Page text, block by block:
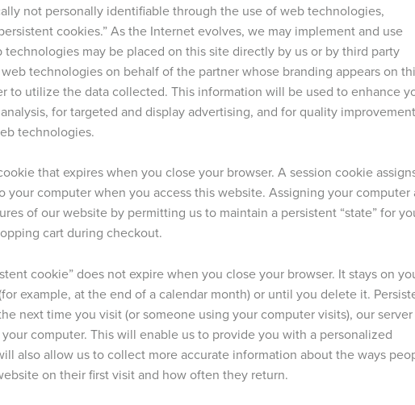
not personally identifiable through the use of web technologies,
cookies.” As the Internet evolves, we may implement and use
may be placed on this site directly by us or by third party
technologies on behalf of the partner whose branding appears on
to utilize the data collected. This information will be used to enhance
for targeted and display advertising, and for quality improvement
technologies.
that expires when you close your browser. A session cookie
computer when you access this website. Assigning your computer
of our website by permitting us to maintain a persistent “state” for
cart during checkout.
cookie” does not expire when you close your browser. It stays on
example, at the end of a calendar month) or until you delete it.
next time you visit (or someone using your computer visits), our server
computer. This will enable us to provide you with a personalized
also allow us to collect more accurate information about the ways
on their first visit and how often they return.